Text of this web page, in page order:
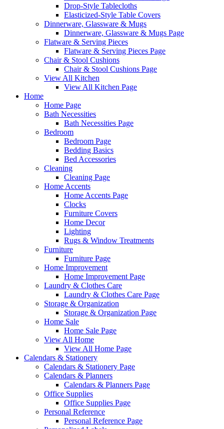
Drop-Style Tablecloths
Elasticized-Style Table Covers
Dinnerware, Glassware & Mugs
Dinnerware, Glassware & Mugs Page
Flatware & Serving Pieces
Flatware & Serving Pieces Page
Chair & Stool Cushions
Chair & Stool Cushions Page
View All Kitchen
View All Kitchen Page
Home
Home Page
Bath Necessities
Bath Necessities Page
Bedroom
Bedroom Page
Bedding Basics
Bed Accessories
Cleaning
Cleaning Page
Home Accents
Home Accents Page
Clocks
Furniture Covers
Home Decor
Lighting
Rugs & Window Treatments
Furniture
Furniture Page
Home Improvement
Home Improvement Page
Laundry & Clothes Care
Laundry & Clothes Care Page
Storage & Organization
Storage & Organization Page
Home Sale
Home Sale Page
View All Home
View All Home Page
Calendars & Stationery
Calendars & Stationery Page
Calendars & Planners
Calendars & Planners Page
Office Supplies
Office Supplies Page
Personal Reference
Personal Reference Page